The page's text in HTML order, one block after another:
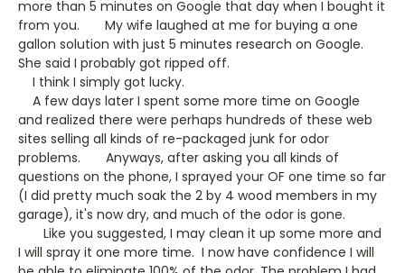
more than 5 minutes on Google that day when I bought it
from you. My wife laughed at me for buying a one
gallon solution with just 5 minutes research on Google.
She said I probably got ripped off.
I think I simply got lucky.
A few days later I spent some more time on Google
and realized there were perhaps hundreds of these web
sites selling all kinds of re-packaged junk for odor
problems. Anyways, after asking you all kinds of
questions on the phone, I sprayed your OF one time so far
(I did pretty much soak the 2 by 4 wood members in my
garage), it's now dry, and much of the odor is gone.
Like you suggested, I may clean it up some more and
I will spray it one more time. I now have confidence I will